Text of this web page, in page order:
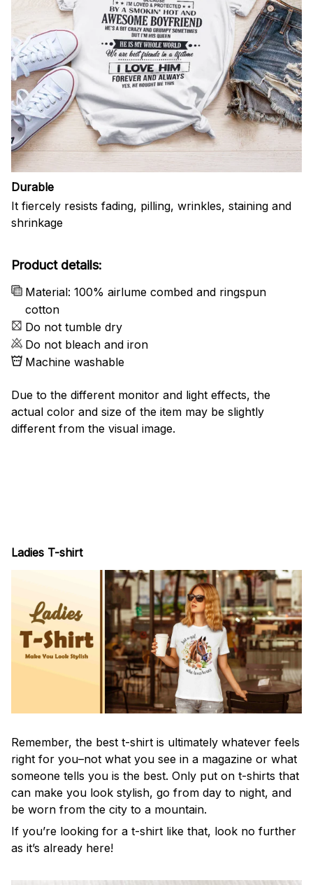
Durable
It fiercely resists fading, pilling, wrinkles, staining and
shrinkage
Product details:
Material: 100% airlume combed and ringspun
cotton
Do not tumble dry
Do not bleach and iron
Machine washable
Due to the different monitor and light effects, the
actual color and size of the item may be slightly
different from the visual image.
Ladies T-shirt
Remember, the best t-shirt is ultimately whatever feels
right for you–not what you see in a magazine or what
someone tells you is the best. Only put on t-shirts that
can make you look stylish, go from day to night, and
be worn from the city to a mountain.
If you’re looking for a t-shirt like that, look no further
as it’s already here!